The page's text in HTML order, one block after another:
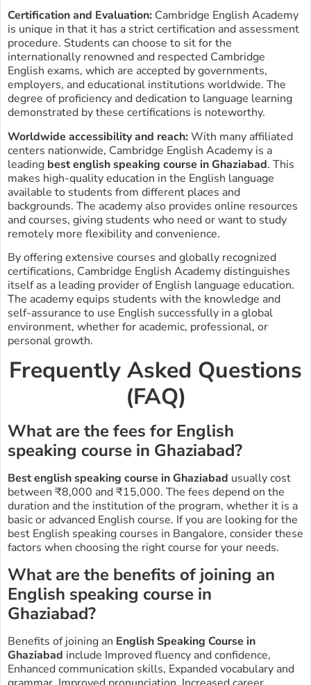
Certification and Evaluation: Cambridge English Academy
is unique in that it has a strict certification and assessment
procedure. Students can choose to sit for the
internationally renowned and respected Cambridge
English exams, which are accepted by governments,
employers, and educational institutions worldwide. The
degree of proficiency and dedication to language learning
demonstrated by these certifications is noteworthy.
Worldwide accessibility and reach: With many affiliated
centers nationwide, Cambridge English Academy is a
leading best english speaking course in Ghaziabad. This
makes high-quality education in the English language
available to students from different places and
backgrounds. The academy also provides online resources
and courses, giving students who need or want to study
remotely more flexibility and convenience.
By offering extensive courses and globally recognized
certifications, Cambridge English Academy distinguishes
itself as a leading provider of English language education.
The academy equips students with the knowledge and
self-assurance to use English successfully in a global
environment, whether for academic, professional, or
personal growth.
Frequently Asked Questions
(FAQ)
What are the fees for English
speaking course in Ghaziabad?
Best english speaking course in Ghaziabad usually cost
between ₹8,000 and ₹15,000. The fees depend on the
duration and the institution of the program, whether it is a
basic or advanced English course. If you are looking for the
best English speaking courses in Bangalore, consider these
factors when choosing the right course for your needs.
What are the benefits of joining an
English speaking course in
Ghaziabad?
Benefits of joining an English Speaking Course in
Ghaziabad include Improved fluency and confidence,
Enhanced communication skills, Expanded vocabulary and